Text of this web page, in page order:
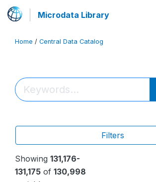
Microdata Library
Home / Central Data Catalog
Filters
Showing 131,176-
131,175 of 130,998